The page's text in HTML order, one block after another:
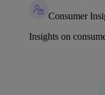
Consumer
Insights on